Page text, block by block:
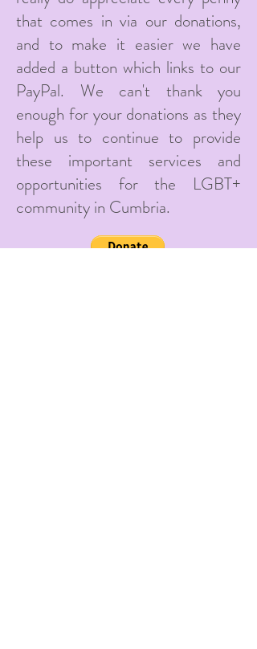
that comes in via our donations,
and to make it easier we have
added a button which links to our
PayPal. We can't thank you
enough for your donations as they
help us to continue to provide
these important services and
opportunities for the LGBT+
community in Cumbria.